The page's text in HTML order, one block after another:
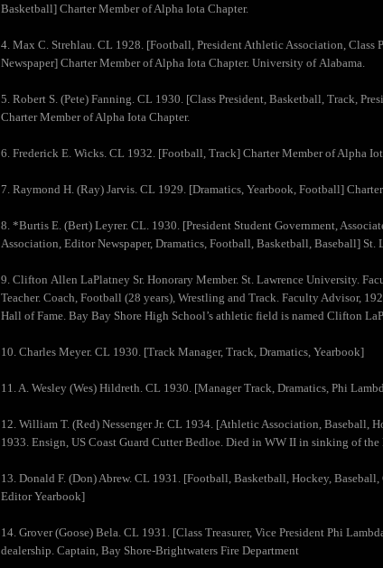
Basketball] Charter Member of Alpha Iota Chapter.
4. Max C. Strehlau. CL 1928. [Football, President Athletic Association, Class
Newspaper] Charter Member of Alpha Iota Chapter. University of Alabama.
5. Robert S. (Pete) Fanning. CL 1930. [Class President, Basketball, Track,
Charter Member of Alpha Iota Chapter.
6. Frederick E. Wicks. CL 1932. [Football, Track] Charter Member of Alpha
7. Raymond H. (Ray) Jarvis. CL 1929. [Dramatics, Yearbook, Football]
8. *Burtis E. (Bert) Leyrer. CL. 1930. [President Student Government,
Association, Editor Newspaper, Dramatics, Football, Basketball, Baseball]
9. Clifton Allen LaPlatney Sr. Honorary Member. St. Lawrence University.
Teacher. Coach, Football (28 years), Wrestling and Track. Faculty Advisor,
Hall of Fame. Bay Bay Shore High School’s athletic field is named Clifton
10. Charles Meyer. CL 1930. [Track Manager, Track, Dramatics, Yearbook]
11. A. Wesley (Wes) Hildreth. CL 1930. [Manager Track, Dramatics, Phi
12. William T. (Red) Nessenger Jr. CL 1934. [Athletic Association, Baseball,
1933. Ensign, US Coast Guard Cutter Bedloe. Died in WW II in sinking of the
13. Donald F. (Don) Abrew. CL 1931. [Football, Basketball, Hockey, Baseball,
Editor Yearbook]
14. Grover (Goose) Bela. CL 1931. [Class Treasurer, Vice President Phi
dealership. Captain, Bay Shore-Brightwaters Fire Department